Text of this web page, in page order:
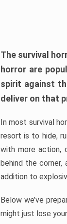
The survival
horror are
spirit against
deliver on that
In most survival
resort is to hide,
with more action,
behind the corner,
addition to
Below we’ve
might just lose